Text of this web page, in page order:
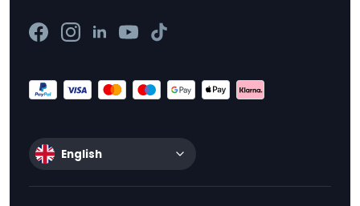
English